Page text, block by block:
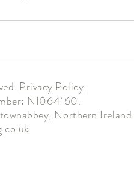
Privacy Policy.
NI064160.
Northern Ireland.